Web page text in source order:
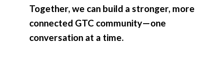
Together, we can build a stronger, more
connected GTC community—one
conversation at a time.